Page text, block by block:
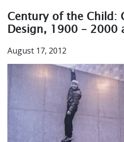
Century of the Child:
Design, 1900 – 2000
August 17, 2012